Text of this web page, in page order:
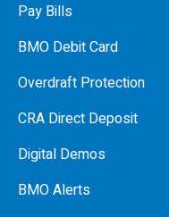
Pay Bills
BMO Debit Card
Overdraft Protection
CRA Direct Deposit
Digital Demos
BMO Alerts